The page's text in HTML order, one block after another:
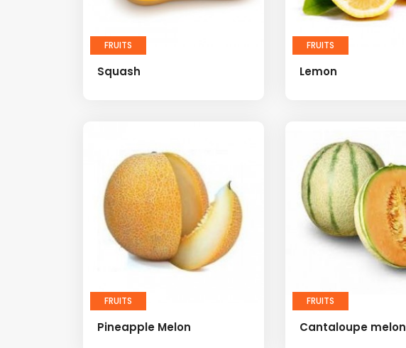
FRUITS
Squash
FRUITS
Lemon
FRUITS
Pineapple Melon
FRUITS
Cantaloupe melon